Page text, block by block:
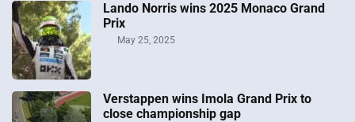
Lando Norris wins 2025 Monaco Grand
Prix
May 25, 2025
Verstappen wins Imola Grand Prix to
close championship gap